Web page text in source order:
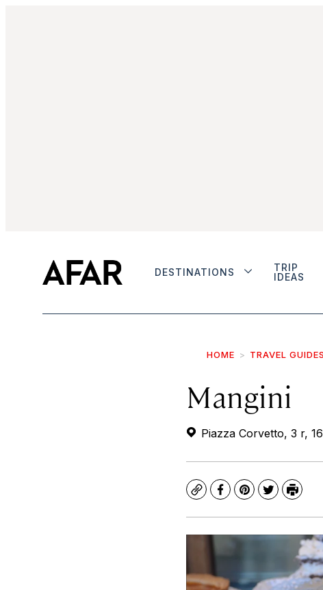
DESTINATIONS
TRIP
IDEAS
HOME TRAVEL GUIDES
Mangini
Piazza Corvetto, 3 r,
CopyFacebook
Pinterest
TwitterPrint